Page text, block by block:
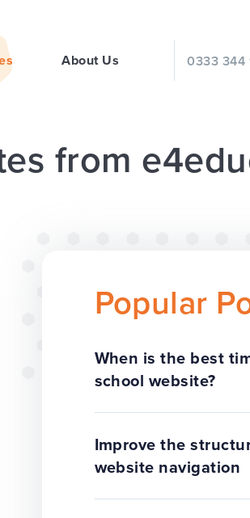
About Us 0333 344
from
Popular
When is the best
school website?
Improve the
website navigation